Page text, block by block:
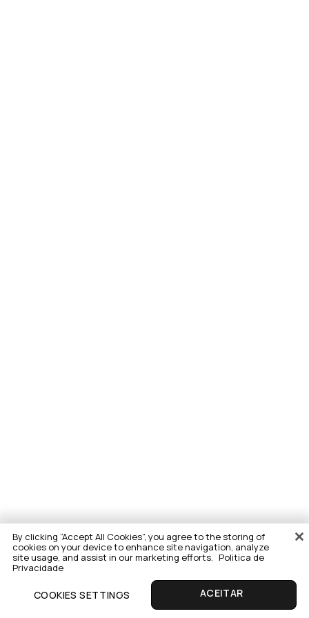
By clicking “Accept All Cookies”, you agree to the storing of
cookies on your device to enhance site navigation, analyze
site usage, and assist in our marketing efforts. Politica de
Privacidade
COOKIES SETTINGS